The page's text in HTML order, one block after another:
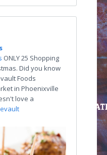
ONLY 25 Shopping
Did you know
Foods
in Phoenixville
love a